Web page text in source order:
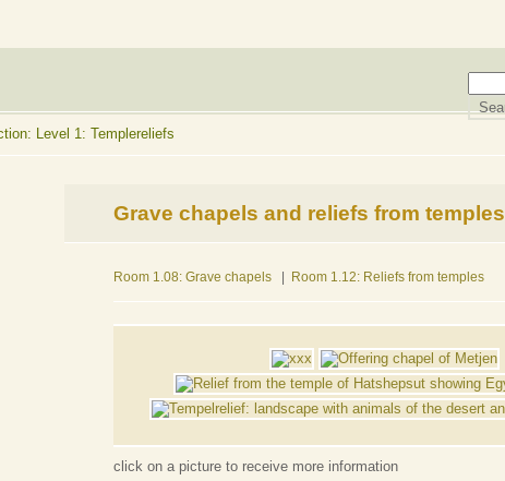
Level 1: Templereliefs
Grave chapels and reliefs from temples
Room 1.08: Grave chapels Room 1.12: Reliefs from temples
click on a picture to receive more information